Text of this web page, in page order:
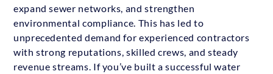
expand sewer networks, and strengthen
environmental compliance. This has led to
unprecedented demand for experienced contractors
with strong reputations, skilled crews, and steady
revenue streams. If you’ve built a successful water